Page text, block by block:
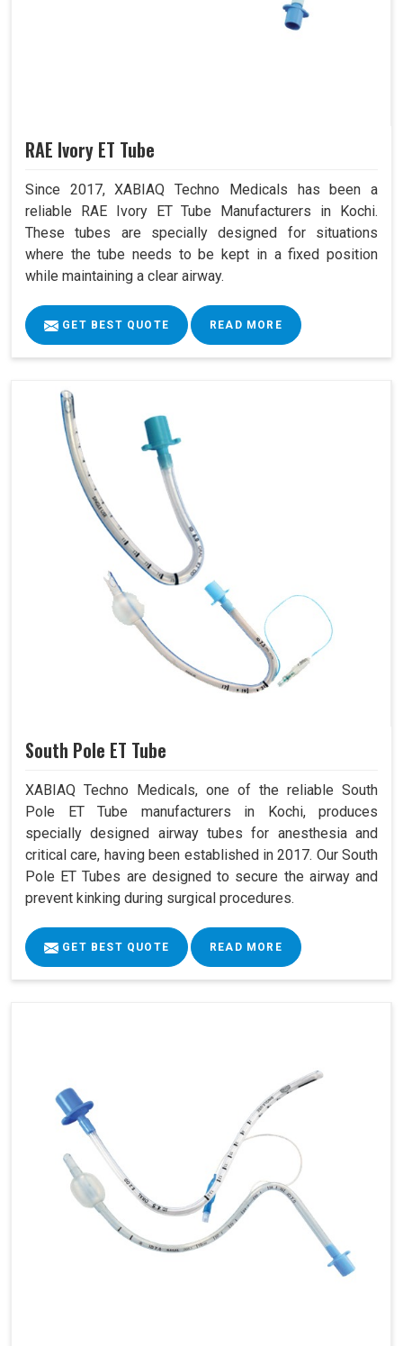
RAE Ivory ET Tube
Since 2017, XABIAQ Techno Medicals has been a
reliable RAE Ivory ET Tube Manufacturers in Kochi.
These tubes are specially designed for situations
where the tube needs to be kept in a fixed position
while maintaining a clear airway.
GET BEST QUOTE READ MORE
South Pole ET Tube
XABIAQ Techno Medicals, one of the reliable South
Pole ET Tube manufacturers in Kochi, produces
specially designed airway tubes for anesthesia and
critical care, having been established in 2017. Our South
Pole ET Tubes are designed to secure the airway and
prevent kinking during surgical procedures.
GET BEST QUOTE READ MORE